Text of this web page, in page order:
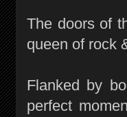
The doors of
queen of rock
Flanked by
perfect